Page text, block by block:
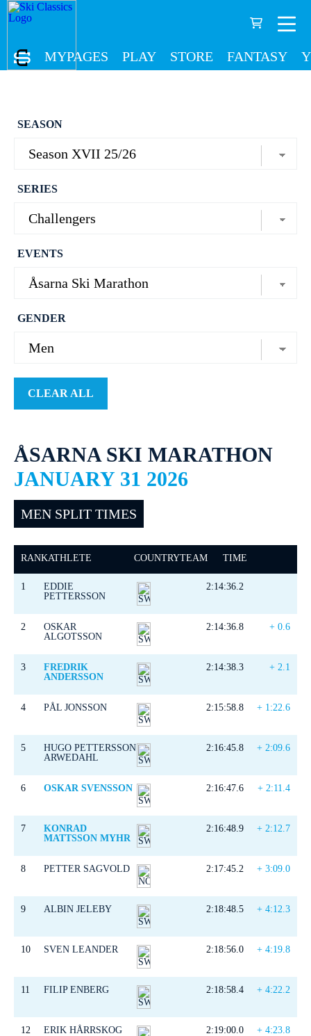
MYPAGES PLAY STORE FANTASY
SEASON
SERIES
EVENTS
GENDER
CLEAR ALL
ÅSARNA SKI MARATHON
JANUARY 31 2026
MEN SPLIT TIMES
RANKATHLETE COUNTRYTEAM TIME
1
EDDIE
PETTERSSON
2:14:36.2
2
OSKAR
ALGOTSSON
2:14:36.8 + 0.6
3
FREDRIK
ANDERSSON
2:14:38.3 + 2.1
4 PÅL JONSSON 2:15:58.8 + 1:22.6
5
HUGO PETTERSSON
ARWEDAHL
2:16:45.8 + 2:09.6
6 OSKAR SVENSSON 2:16:47.6 + 2:11.4
7
KONRAD
MATTSSON MYHR
2:16:48.9 + 2:12.7
8 PETTER SAGVOLD 2:17:45.2 + 3:09.0
9 ALBIN JELEBY 2:18:48.5 + 4:12.3
10 SVEN LEANDER 2:18:56.0 + 4:19.8
11 FILIP ENBERG 2:18:58.4 + 4:22.2
12 ERIK HÅRRSKOG 2:19:00.0 + 4:23.8